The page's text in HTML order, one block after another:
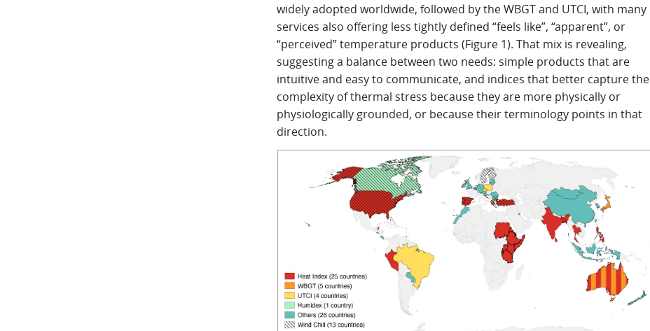
widely adopted worldwide, followed by the WBGT and UTCI, with many
services also offering less tightly defined “feels like”, “apparent”, or
“perceived” temperature products (Figure 1). That mix is revealing,
suggesting a balance between two needs: simple products that are
intuitive and easy to communicate, and indices that better capture the
complexity of thermal stress because they are more physically or
physiologically grounded, or because their terminology points in that
direction.